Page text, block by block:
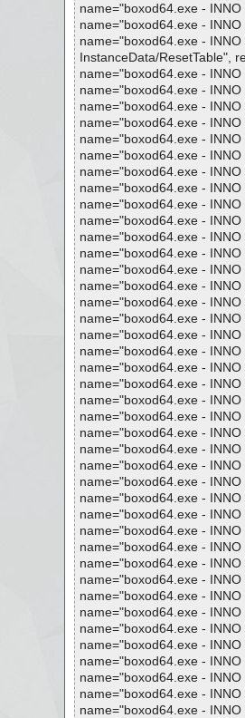
name="boxod64.exe -
name="boxod64.exe -
name="boxod64.exe -
InstanceData/ResetTable",
name="boxod64.exe -
name="boxod64.exe -
name="boxod64.exe -
name="boxod64.exe -
name="boxod64.exe -
name="boxod64.exe -
name="boxod64.exe -
name="boxod64.exe -
name="boxod64.exe -
name="boxod64.exe -
name="boxod64.exe -
name="boxod64.exe -
name="boxod64.exe -
name="boxod64.exe -
name="boxod64.exe -
name="boxod64.exe -
name="boxod64.exe -
name="boxod64.exe -
name="boxod64.exe -
name="boxod64.exe -
name="boxod64.exe -
name="boxod64.exe -
name="boxod64.exe -
name="boxod64.exe -
name="boxod64.exe -
name="boxod64.exe -
name="boxod64.exe -
name="boxod64.exe -
name="boxod64.exe -
name="boxod64.exe -
name="boxod64.exe -
name="boxod64.exe -
name="boxod64.exe -
name="boxod64.exe -
name="boxod64.exe -
name="boxod64.exe -
name="boxod64.exe -
name="boxod64.exe -
name="boxod64.exe -
name="boxod64.exe -